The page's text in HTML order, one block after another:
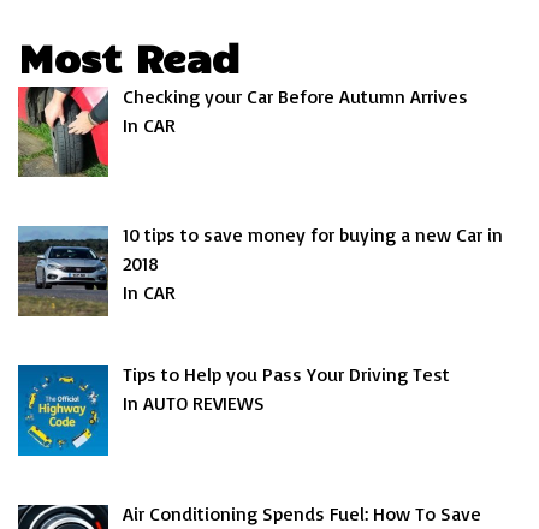
Most Read
Checking your Car Before Autumn Arrives
In CAR
10 tips to save money for buying a new Car in
2018
In CAR
Tips to Help you Pass Your Driving Test
In AUTO REVIEWS
Air Conditioning Spends Fuel: How To Save